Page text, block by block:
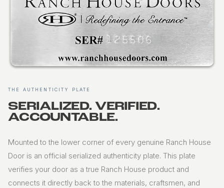
THE AUTHENTICITY PLATE
SERIALIZED. VERIFIED.
ACCOUNTABLE.
Mounted to the lower corner of every genuine Ranch House
Door is an official serialized authenticity plate. This plate
verifies your door as a true Ranch House product and
connects it directly back to the materials, craftsmen, and